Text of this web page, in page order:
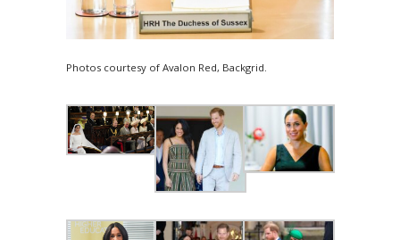
Photos courtesy of Avalon Red, Backgrid.